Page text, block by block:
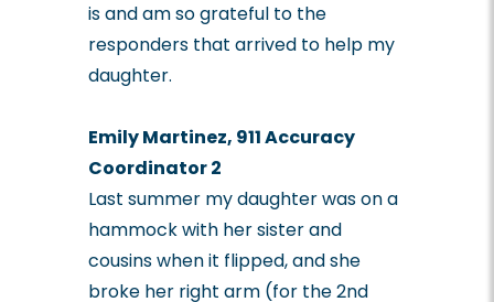
is and am so grateful to the
responders that arrived to help my
daughter.
Emily Martinez, 911 Accuracy
Coordinator 2
Last summer my daughter was on a
hammock with her sister and
cousins when it flipped, and she
broke her right arm (for the 2nd